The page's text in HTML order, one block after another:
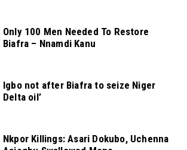
Only 100 Men Needed To Restore
Biafra – Nnamdi Kanu
Igbo not after Biafra to seize Niger
Delta oil’
Nkpor Killings: Asari Dokubo, Uchenna